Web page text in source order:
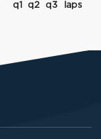
q1 q2 q3
laps